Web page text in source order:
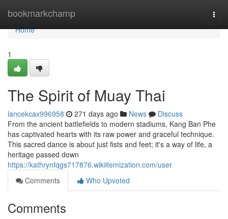
bookmarkchamp
Home
Home
1
The Spirit of Muay Thai
lancekcax996958 271 days ago News
Discuss
From the ancient battlefields to modern stadiums, Kang Ban Phe
has captivated hearts with its raw power and graceful technique.
This sacred dance is about just fists and feet; it's a way of life, a
heritage passed down
https://kathrynfqgs717876.wikiitemization.com/user
Comments
Who Upvoted
Comments